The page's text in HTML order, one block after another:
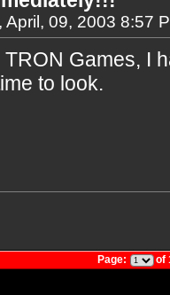
April, 09, 2003 8:57
TRON Games, I
to look.
Page: of